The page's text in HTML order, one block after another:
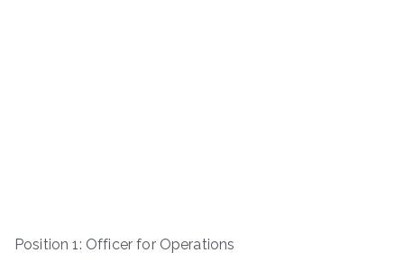
Position 1: Officer for Operations